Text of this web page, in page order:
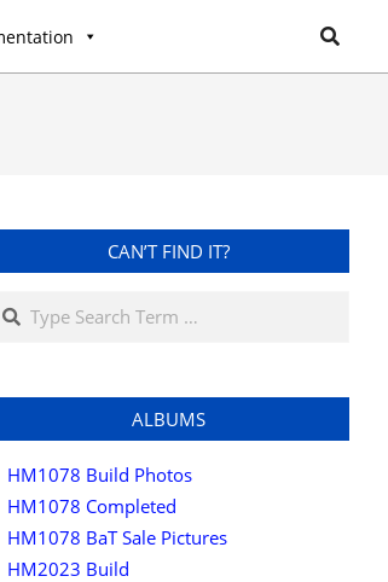
CAN’T FIND IT?
ALBUMS
HM1078 Build Photos
HM1078 Completed
HM1078 BaT Sale Pictures
HM2023 Build